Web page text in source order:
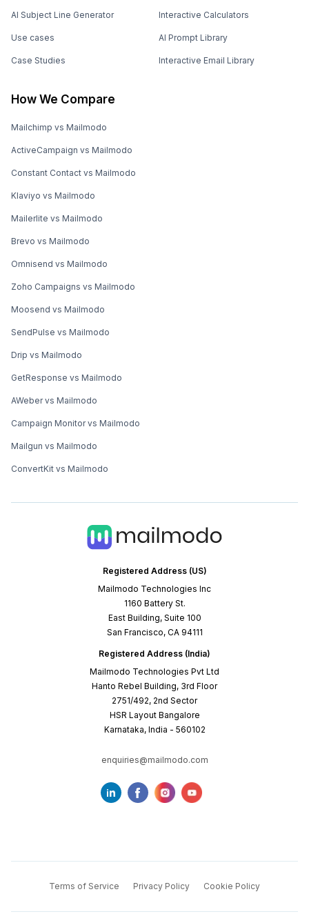
Registered Address (US)
Mailmodo Technologies Inc
1160 Battery St.
East Building, Suite 100
San Francisco, CA 94111
Registered Address (India)
Mailmodo Technologies Pvt Ltd
Hanto Rebel Building, 3rd Floor
2751/492, 2nd Sector
HSR Layout Bangalore
Karnataka, India - 560102
enquiries@mailmodo.com
AI Subject Line Generator
Use cases
Case Studies
Interactive Calculators
AI Prompt Library
Interactive Email Library
How We Compare
Mailchimp vs Mailmodo
ActiveCampaign vs Mailmodo
Constant Contact vs Mailmodo
Klaviyo vs Mailmodo
Mailerlite vs Mailmodo
Brevo vs Mailmodo
Omnisend vs Mailmodo
Zoho Campaigns vs Mailmodo
Moosend vs Mailmodo
SendPulse vs Mailmodo
Drip vs Mailmodo
GetResponse vs Mailmodo
AWeber vs Mailmodo
Campaign Monitor vs Mailmodo
Mailgun vs Mailmodo
ConvertKit vs Mailmodo
Terms of Service Privacy Policy Cookie Policy